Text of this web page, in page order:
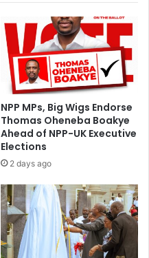
NPP MPs, Big Wigs Endorse
Thomas Oheneba Boakye
Ahead of NPP-UK Executive
Elections
2 days ago